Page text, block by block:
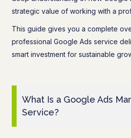
strategic value of working with a
This guide gives you a complete
professional Google Ads service
smart investment for sustainable
What Is a Google Ads
Service?